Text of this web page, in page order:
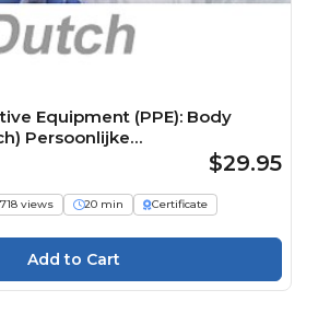
Equipment (PPE): Body
Persoonlijke
(PBM):
$29.95
718 views 20 min
Certificate